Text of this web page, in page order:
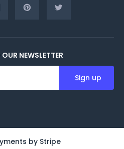
NEWSLETTER
by Stripe